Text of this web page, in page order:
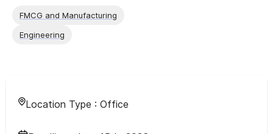
FMCG and Manufacturing
Engineering
Location Type : Office